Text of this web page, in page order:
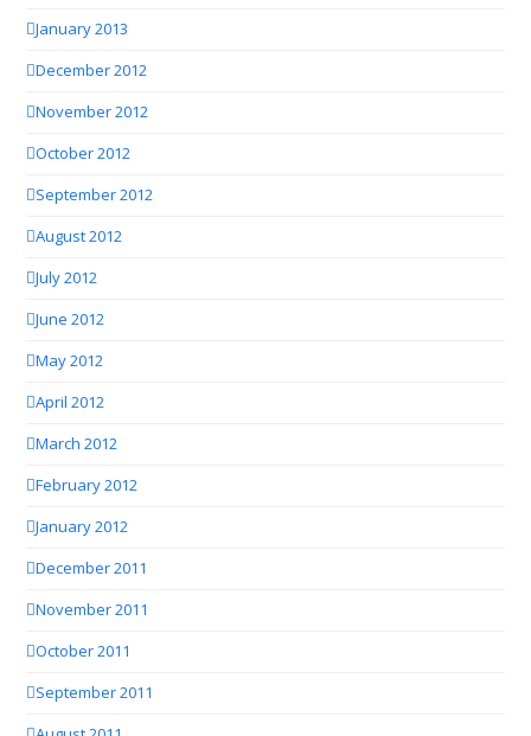
January 2013
December 2012
November 2012
October 2012
September 2012
August 2012
July 2012
June 2012
May 2012
April 2012
March 2012
February 2012
January 2012
December 2011
November 2011
October 2011
September 2011